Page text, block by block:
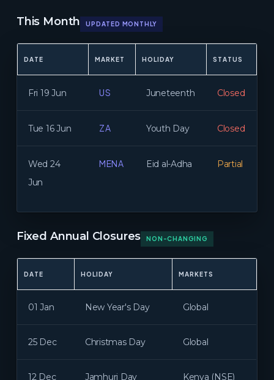
This Month UPDATED MONTHLY
DATE MARKET HOLIDAY STATUS
Fri 19 Jun US Juneteenth Closed
Tue 16 Jun ZA Youth Day Closed
Wed 24
Jun
MENA Eid al-Adha Partial
Fixed Annual Closures NON-CHANGING
DATE HOLIDAY MARKETS
01 Jan New Year's Day Global
25 Dec Christmas Day Global
12 Dec Jamhuri Day Kenya (NSE)